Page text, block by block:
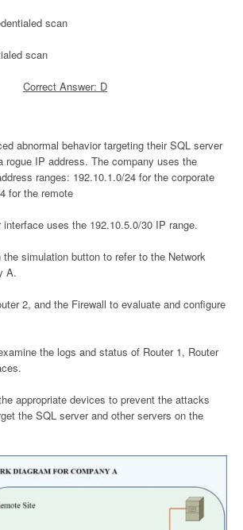
scan
scan
Correct Answer: D
abnormal behavior targeting their SQL server
rogue IP address. The company uses the
ranges: 192.10.1.0/24 for the corporate
for the remote
uses the 192.10.5.0/30 IP range.
simulation button to refer to the Network
A.
2, and the Firewall to evaluate and configure
the logs and status of Router 1, Router
appropriate devices to prevent the attacks
the SQL server and other servers on the